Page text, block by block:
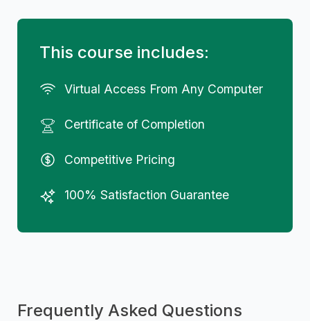
This course includes:
Virtual Access From Any Computer
Certificate of Completion
Competitive Pricing
100% Satisfaction Guarantee
Frequently Asked Questions